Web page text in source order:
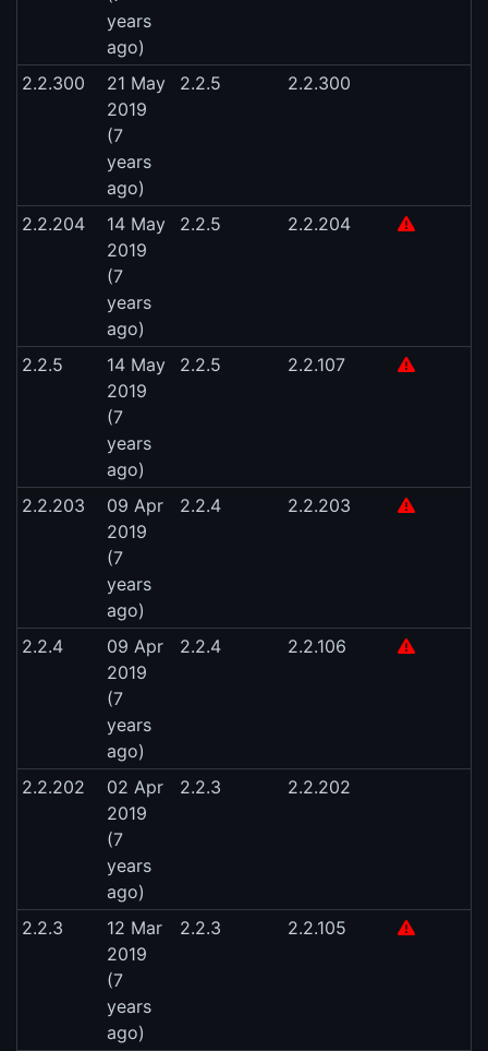
years
ago)
2.2.300
21 May
2019
(7
years
ago)
2.2.5 2.2.300
2.2.204
14 May
2019
(7
years
ago)
2.2.5 2.2.204
2.2.5
14 May
2019
(7
years
ago)
2.2.5 2.2.107
2.2.203
09 Apr
2019
(7
years
ago)
2.2.4 2.2.203
2.2.4
09 Apr
2019
(7
years
ago)
2.2.4 2.2.106
2.2.202
02 Apr
2019
(7
years
ago)
2.2.3 2.2.202
2.2.3
12 Mar
2019
(7
years
ago)
2.2.3 2.2.105